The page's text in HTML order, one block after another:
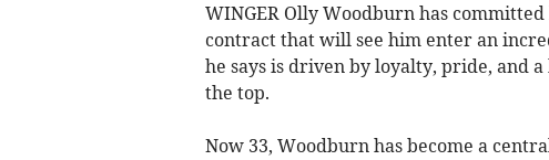
WINGER Olly Woodburn has
contract that will see him enter an
he says is driven by loyalty, pride, and
the top.
Now 33, Woodburn has become a